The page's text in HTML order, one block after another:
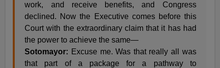
work, and receive benefits, and Congress
declined. Now the Executive comes before this
Court with the extraordinary claim that it has had
the power to achieve the same—
Sotomayor: Excuse me. Was that really all was
that part of a package for a pathway to